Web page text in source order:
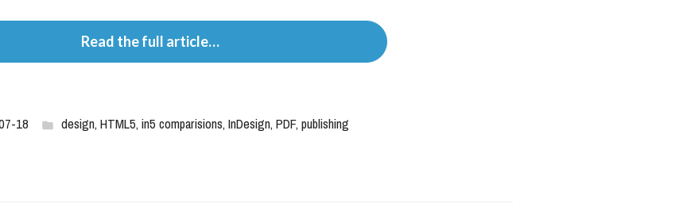
Read the full article…
18 design,HTML5,in5 comparisions,InDesign,PDF,publishing